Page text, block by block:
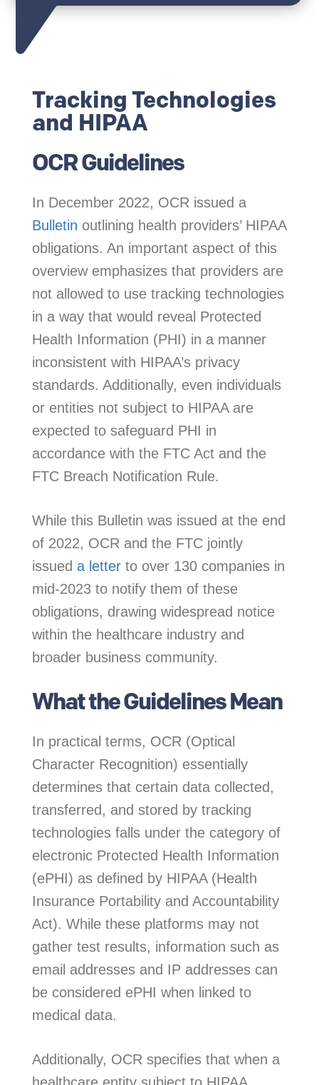
Tracking Technologies
and HIPAA
OCR Guidelines
In December 2022, OCR issued a
Bulletin outlining health providers’ HIPAA
obligations. An important aspect of this
overview emphasizes that providers are
not allowed to use tracking technologies
in a way that would reveal Protected
Health Information (PHI) in a manner
inconsistent with HIPAA’s privacy
standards. Additionally, even individuals
or entities not subject to HIPAA are
expected to safeguard PHI in
accordance with the FTC Act and the
FTC Breach Notification Rule.
While this Bulletin was issued at the end
of 2022, OCR and the FTC jointly
issued a letter to over 130 companies in
mid-2023 to notify them of these
obligations, drawing widespread notice
within the healthcare industry and
broader business community.
What the Guidelines Mean
In practical terms, OCR (Optical
Character Recognition) essentially
determines that certain data collected,
transferred, and stored by tracking
technologies falls under the category of
electronic Protected Health Information
(ePHI) as defined by HIPAA (Health
Insurance Portability and Accountability
Act). While these platforms may not
gather test results, information such as
email addresses and IP addresses can
be considered ePHI when linked to
medical data.
Additionally, OCR specifies that when a